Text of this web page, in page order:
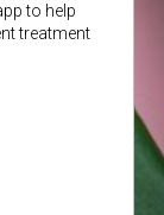
to help
treatment